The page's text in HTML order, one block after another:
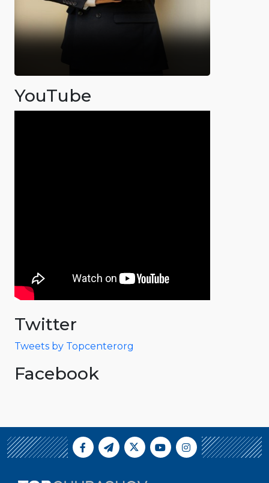
YouTube
Twitter
Tweets by Topcenterorg
Facebook